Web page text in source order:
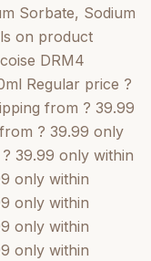
Perfect Clear
free 500ml
Oil Hand &
price ?8,99
Clear Pure
Perfect Clear
Gel 440ml
Quick view
Cream
Miracle DRM4
price ?
Sorbate, Sodium
on product
DRM4
Regular price ?
from ? 39.99
? 39.99 only
39.99 only within
only within
only within
only within
only within